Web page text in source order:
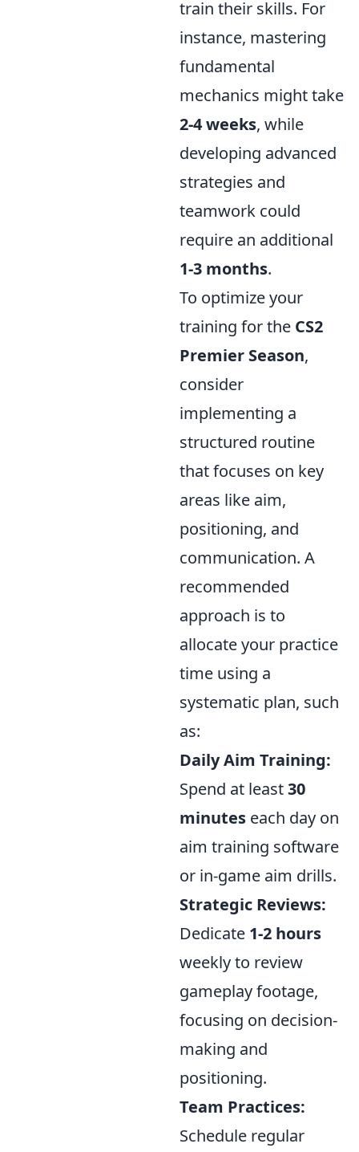
train their skills. For
instance, mastering
fundamental
mechanics might take
2-4 weeks, while
developing advanced
strategies and
teamwork could
require an additional
1-3 months.
To optimize your
training for the CS2
Premier Season,
consider
implementing a
structured routine
that focuses on key
areas like aim,
positioning, and
communication. A
recommended
approach is to
allocate your practice
time using a
systematic plan, such
as:
Daily Aim Training:
Spend at least30
minutes each day on
aim training software
or in-game aim drills.
Strategic Reviews:
Dedicate 1-2 hours
weekly to review
gameplay footage,
focusing on decision-
making and
positioning.
Team Practices:
Schedule regular